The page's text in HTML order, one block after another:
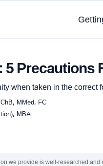
Precautions
when taken in the correct
MMed, FC
MBA
we provide is well-researched